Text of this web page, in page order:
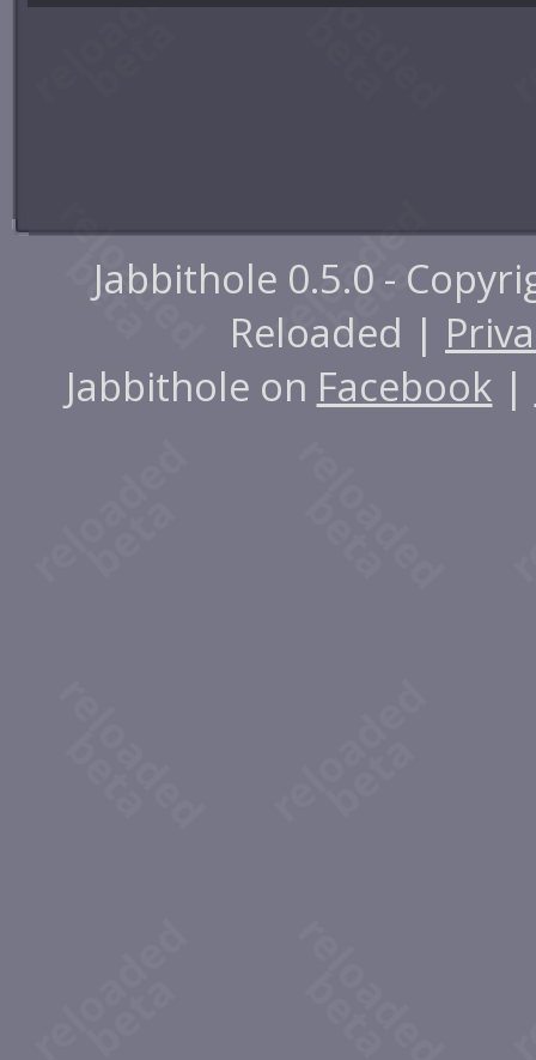
Jabbithole 0.5.0 -
Reloaded |
Jabbithole on Facebook |